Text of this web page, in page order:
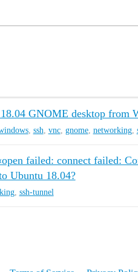
GNOME desktop from
, ssh, vnc, gnome, networking,
failed: connect failed:
Ubuntu 18.04?
, ssh-tunnel